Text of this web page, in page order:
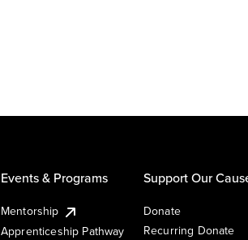
Events & Programs
Mentorship
Apprenticeship Pathway
Support Our
Donate
Recurring Donate